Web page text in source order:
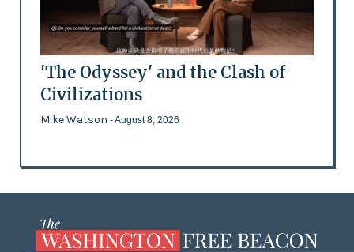
'The Odyssey' and the Clash of
Civilizations
Mike Watson - August 8, 2026